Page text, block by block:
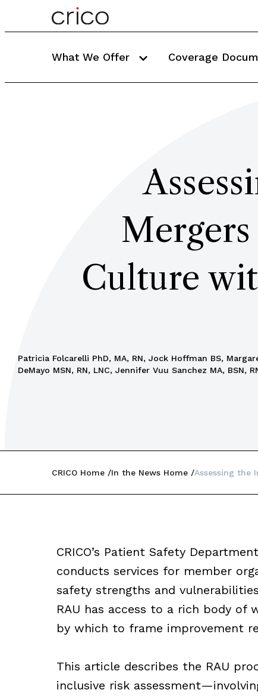
What We Offer Coverage
Culture
Patricia Folcarelli PhD, MA, RN, Jock Hoffman BS,
DeMayo MSN, RN, LNC, Jennifer Vuu Sanchez MA, BSN,
CRICO Home In the News Home Assessing the
CRICO’s Patient Safety
conducts services for member
safety strengths and
RAU has access to a rich body
by which to frame improvement
This article describes the RAU
inclusive risk